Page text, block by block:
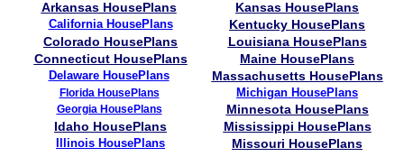
Arkansas HousePlans
Kansas HousePlans
California HousePlans
Kentucky HousePlans
Colorado HousePlans
Louisiana HousePlans
Connecticut HousePlans
Maine HousePlans
Delaware HousePlans Massachusetts HousePlans
Florida HousePlans Michigan HousePlans
Georgia HousePlans
Minnesota HousePlans
Idaho HousePlans
Mississippi HousePlans
Illinois HousePlans Missouri HousePlans